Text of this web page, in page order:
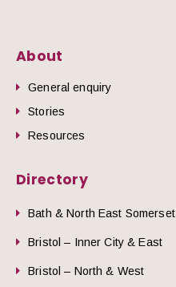
About
General enquiry
Stories
Resources
Directory
Bath & North East Somerset
Bristol – Inner City & East
Bristol – North & West